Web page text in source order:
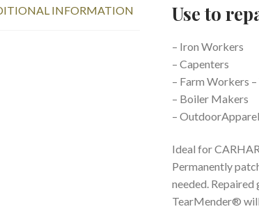
INFORMATION Use to
– Iron Workers
– Capenters
– Farm Workers
– Boiler Makers
– OutdoorApparel
Ideal for
Permanently
needed. Repaired
TearMender®